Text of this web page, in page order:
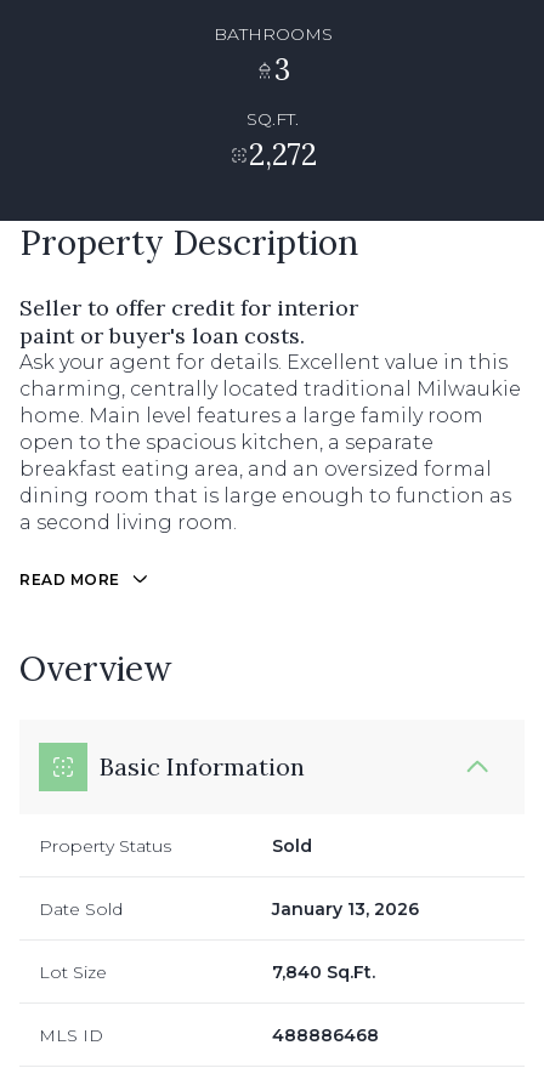
BATHROOMS
3
SQ.FT.
2,272
Property Description
Seller to offer credit for interior
paint or buyer's loan costs.
Ask your agent for details. Excellent value in this
charming, centrally located traditional Milwaukie
home. Main level features a large family room
open to the spacious kitchen, a separate
breakfast eating area, and an oversized formal
dining room that is large enough to function as
a second living room.
READ MORE
Overview
Basic Information
Property Status Sold
Date Sold January 13, 2026
Lot Size 7,840 Sq.Ft.
MLS ID 488886468